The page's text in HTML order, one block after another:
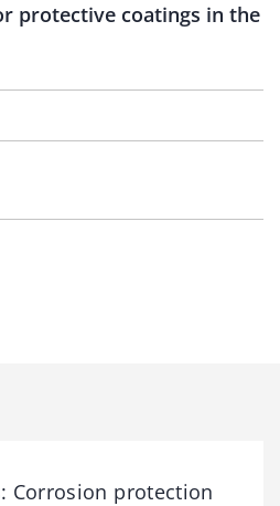
protective coatings in the
Corrosion protection